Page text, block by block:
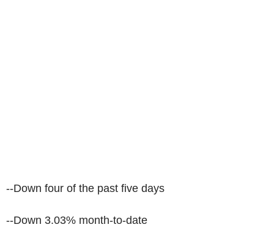
--Down four of the past five days
--Down 3.03% month-to-date